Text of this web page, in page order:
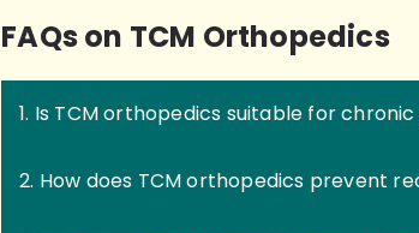
FAQs on TCM Orthopedics
1. Is TCM orthopedics suitable for
2. How does TCM orthopedics prevent